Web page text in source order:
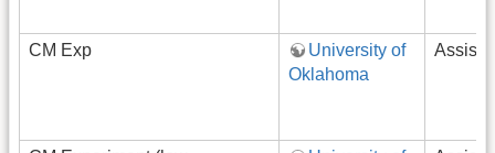
CM Exp
University of
Oklahoma